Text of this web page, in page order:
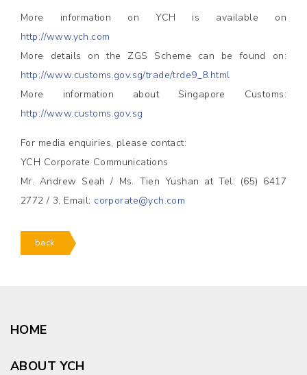
More information on YCH is available on
http://www.ych.com
More details on the ZGS Scheme can be found on:
http://www.customs.gov.sg/trade/trde9_8.html
More information about Singapore Customs:
http://www.customs.gov.sg
For media enquiries, please contact:
YCH Corporate Communications
Mr. Andrew Seah / Ms. Tien Yushan at Tel: (65) 6417
2772 / 3, Email: corporate@ych.com
back
HOME
ABOUT YCH